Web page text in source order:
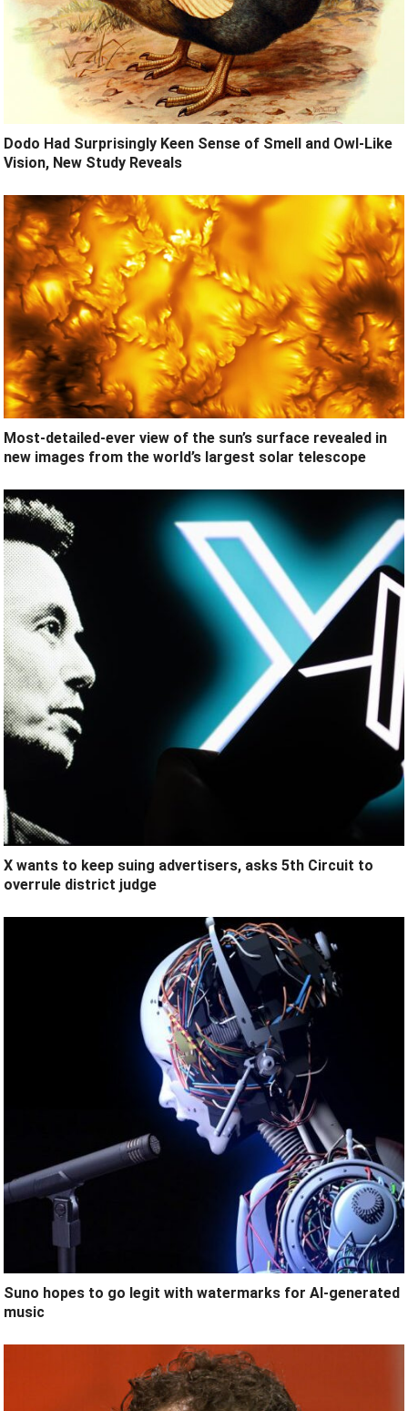
Dodo Had Surprisingly Keen Sense of Smell and Owl-Like
Vision, New Study Reveals
Most-detailed-ever view of the sun’s surface revealed in
new images from the world’s largest solar telescope
X wants to keep suing advertisers, asks 5th Circuit to
overrule district judge
Suno hopes to go legit with watermarks for AI-generated
music